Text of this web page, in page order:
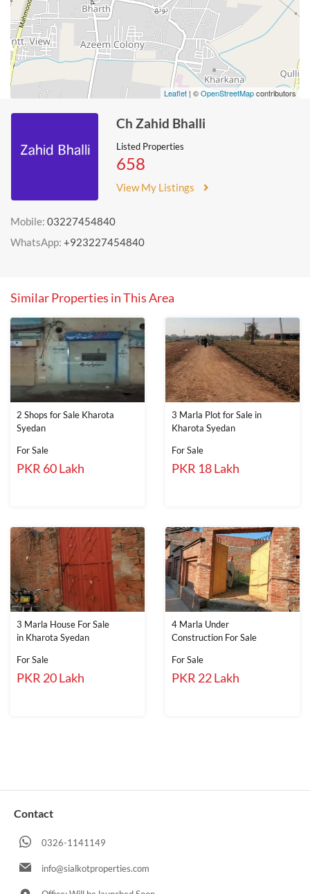
Leaflet | ©OpenStreetMapcontributors
Ch Zahid Bhalli
Listed Properties
658
View My Listings
Mobile: 03227454840
WhatsApp: +923227454840
Similar Properties in This Area
2 Shops for Sale Kharota
Syedan
For Sale
PKR 60 Lakh
3 Marla Plot for Sale in
Kharota Syedan
For Sale
PKR 18 Lakh
3 Marla House For Sale
in Kharota Syedan
For Sale
PKR 20 Lakh
4 Marla Under
Construction For Sale
For Sale
PKR 22 Lakh
Contact
0326-1141149
info@sialkotproperties.com